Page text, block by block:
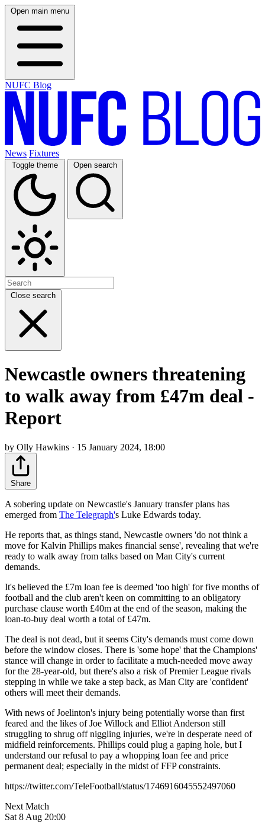
Open main menu
NUFC Blog
News Fixtures
Toggle theme Open search
Close search
Newcastle owners threatening
to walk away from £47m deal -
Report
by Olly Hawkins · 15 January 2024, 18:00
Share
A sobering update on Newcastle's January transfer plans has
emerged from The Telegraph's Luke Edwards today.
He reports that, as things stand, Newcastle owners 'do not think a
move for Kalvin Phillips makes financial sense', revealing that we're
ready to walk away from talks based on Man City's current
demands.
It's believed the £7m loan fee is deemed 'too high' for five months of
football and the club aren't keen on committing to an obligatory
purchase clause worth £40m at the end of the season, making the
loan-to-buy deal worth a total of £47m.
The deal is not dead, but it seems City's demands must come down
before the window closes. There is 'some hope' that the Champions'
stance will change in order to facilitate a much-needed move away
for the 28-year-old, but there's also a risk of Premier League rivals
stepping in while we take a step back, as Man City are 'confident'
others will meet their demands.
With news of Joelinton's injury being potentially worse than first
feared and the likes of Joe Willock and Elliot Anderson still
struggling to shrug off niggling injuries, we're in desperate need of
midfield reinforcements. Phillips could plug a gaping hole, but I
understand our refusal to pay a whopping loan fee and price
permanent deal; especially in the midst of FFP constraints.
https://twitter.com/TeleFootball/status/1746916045552497060
Next Match
Sat 8 Aug 20:00